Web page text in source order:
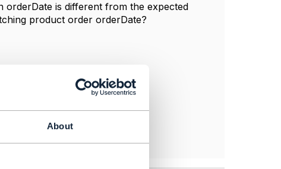
About
orderDate is different from the expected
product order orderDate?